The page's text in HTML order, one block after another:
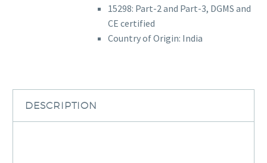
15298: Part-2 and Part-3, DGMS and
CE certified
Country of Origin: India
DESCRIPTION